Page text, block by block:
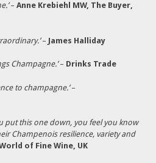
– Anne Krebiehl MW, The Buyer,
– James Halliday
Champagne.’– Drinks Trade
to champagne.’–
put this one down, you feel you know
Champenois resilience, variety and
of Fine Wine, UK